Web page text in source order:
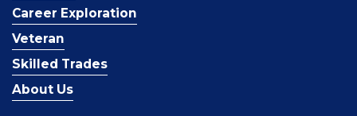
Career Exploration
Veteran
Skilled Trades
About Us